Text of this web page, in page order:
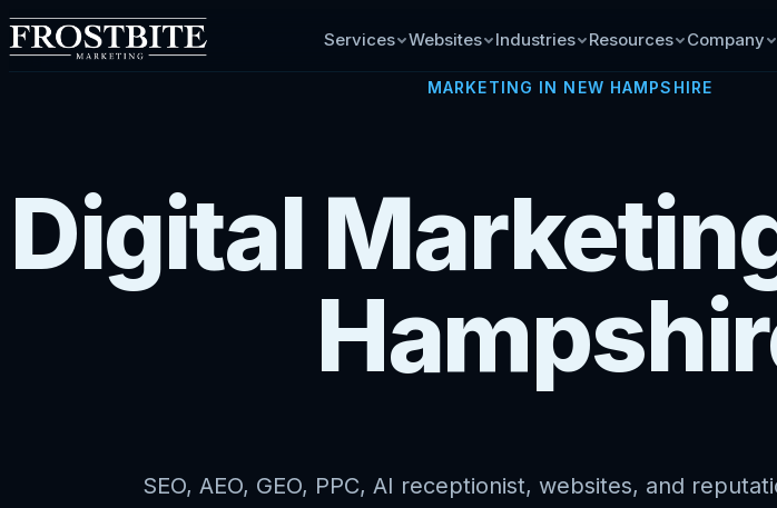
Services Websites Industries Resources Company
MARKETING IN NEW HAMPSHIRE
Digital
SEO, AEO, GEO, PPC, AI receptionist, websites, and